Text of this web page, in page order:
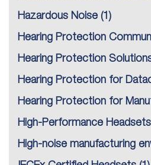
Hazardous Noise (1)
Hearing Protection
Hearing Protection
Hearing Protection for
Hearing Protection for
High-Performance Headsets
High-noise manufacturing